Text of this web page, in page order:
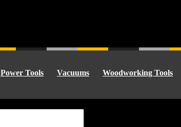
Power Tools Vacuums Woodworking Tools